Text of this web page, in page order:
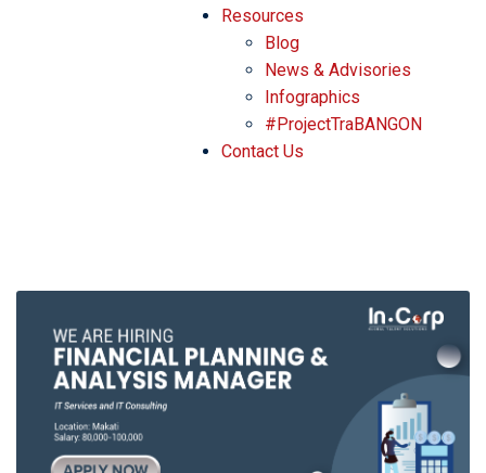
Resources
Blog
News & Advisories
Infographics
#ProjectTraBANGON
Contact Us